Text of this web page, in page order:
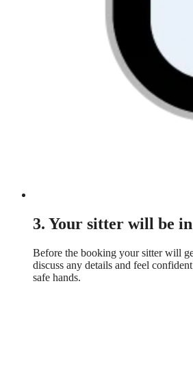
3. Your sitter will be
Before the booking your sitter will
discuss any details and feel
safe hands.